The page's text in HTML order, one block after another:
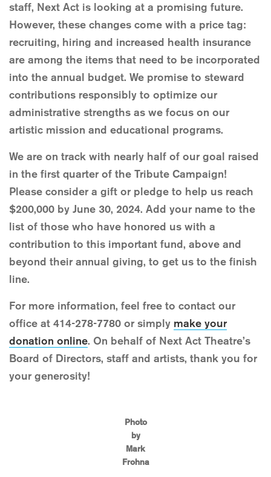
staff, Next Act is looking at a promising future.
However, these changes come with a price tag:
recruiting, hiring and increased health insurance
are among the items that need to be incorporated
into the annual budget. We promise to steward
contributions responsibly to optimize our
administrative strengths as we focus on our
artistic mission and educational programs.
We are on track with nearly half of our goal raised
in the first quarter of the Tribute Campaign!
Please consider a gift or pledge to help us reach
$200,000 by June 30, 2024. Add your name to the
list of those who have honored us with a
contribution to this important fund, above and
beyond their annual giving, to get us to the finish
line.
For more information, feel free to contact our
office at 414-278-7780 or simply make your
donation online. On behalf of Next Act Theatre’s
Board of Directors, staff and artists, thank you for
your generosity!
Photo
by
Mark
Frohna